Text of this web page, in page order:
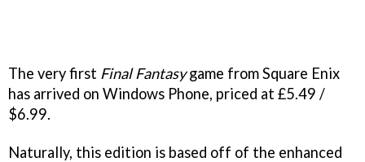
The very first Final Fantasygame from Square Enix
has arrived on Windows Phone, priced at £5.49 /
$6.99.
Naturally, this edition is based off of the enhanced